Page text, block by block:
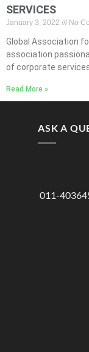
SERVICES
January 3, 2022 No
Global Association
association
of corporate
Read More »
ASK A
011-